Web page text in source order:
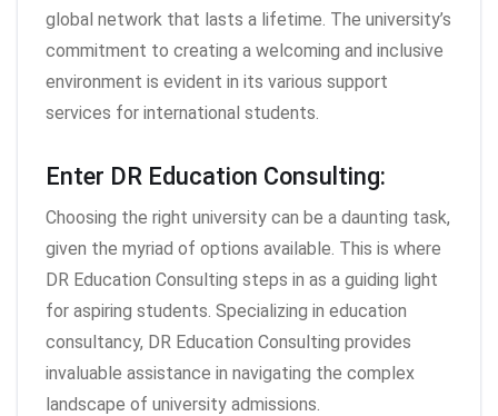
global network that lasts a lifetime. The university’s
commitment to creating a welcoming and inclusive
environment is evident in its various support
services for international students.
Enter DR Education Consulting:
Choosing the right university can be a daunting task,
given the myriad of options available. This is where
DR Education Consulting steps in as a guiding light
for aspiring students. Specializing in education
consultancy, DR Education Consulting provides
invaluable assistance in navigating the complex
landscape of university admissions.